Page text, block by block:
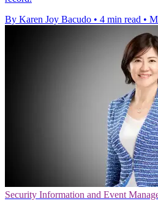
By Karen Joy Bacudo • 4 min read •
Security Information and Event